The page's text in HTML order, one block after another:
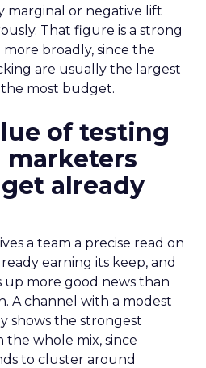
marginal or negative lift
That figure is a strong
broadly, since the
are usually the largest
most budget.
of testing
already
a team a precise read on
earning its keep, and
more good news than
A channel with a modest
shows the strongest
whole mix, since
to cluster around